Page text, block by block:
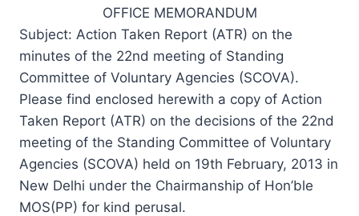
OFFICE MEMORANDUM
Subject: Action Taken Report (ATR) on the
minutes of the 22nd meeting of Standing
Committee of Voluntary Agencies (SCOVA).
Please find enclosed herewith a copy of Action
Taken Report (ATR) on the decisions of the 22nd
meeting of the Standing Committee of Voluntary
Agencies (SCOVA) held on 19th February, 2013 in
New Delhi under the Chairmanship of Hon’ble
MOS(PP) for kind perusal.